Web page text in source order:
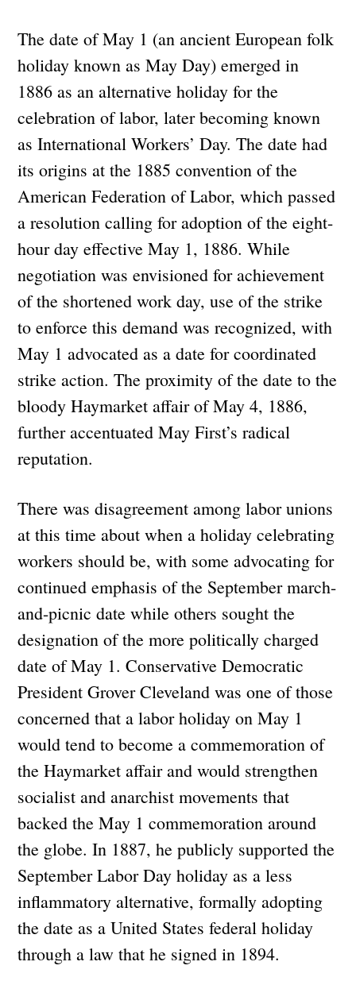
The date of May 1 (an ancient European folk
holiday known as May Day) emerged in
1886 as an alternative holiday for the
celebration of labor, later becoming known
as International Workers’ Day. The date had
its origins at the 1885 convention of the
American Federation of Labor, which passed
a resolution calling for adoption of the eight-
hour day effective May 1, 1886. While
negotiation was envisioned for achievement
of the shortened work day, use of the strike
to enforce this demand was recognized, with
May 1 advocated as a date for coordinated
strike action. The proximity of the date to the
bloody Haymarket affair of May 4, 1886,
further accentuated May First’s radical
reputation.
There was disagreement among labor unions
at this time about when a holiday celebrating
workers should be, with some advocating for
continued emphasis of the September march-
and-picnic date while others sought the
designation of the more politically charged
date of May 1. Conservative Democratic
President Grover Cleveland was one of those
concerned that a labor holiday on May 1
would tend to become a commemoration of
the Haymarket affair and would strengthen
socialist and anarchist movements that
backed the May 1 commemoration around
the globe. In 1887, he publicly supported the
September Labor Day holiday as a less
inflammatory alternative, formally adopting
the date as a United States federal holiday
through a law that he signed in 1894.